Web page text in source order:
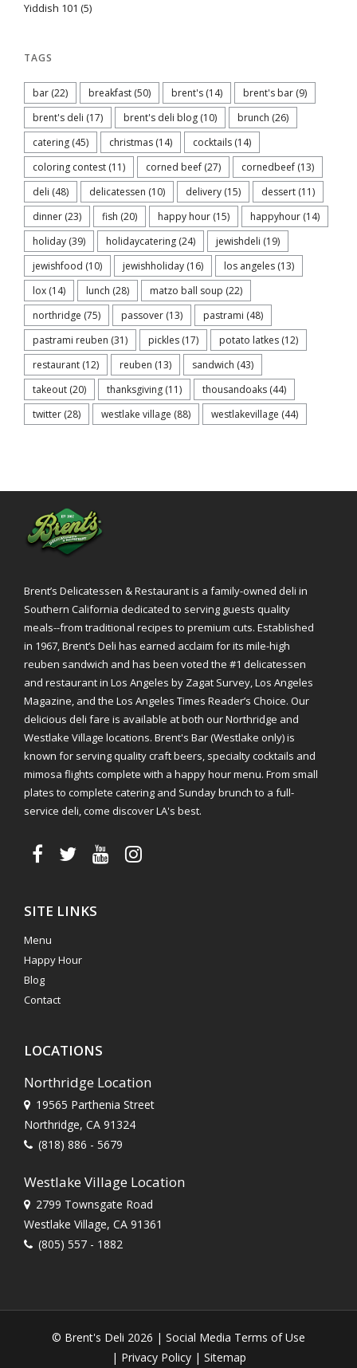
Yiddish 101 (5)
TAGS
bar (22) breakfast (50) brent's (14) brent's bar (9)
brent's deli (17) brent's deli blog (10) brunch (26)
catering (45) christmas (14) cocktails (14)
coloring contest (11) corned beef (27) cornedbeef (13)
deli (48) delicatessen (10) delivery (15) dessert (11)
dinner (23) fish (20) happy hour (15) happyhour (14)
holiday (39) holidaycatering (24) jewishdeli (19)
jewishfood (10) jewishholiday (16) los angeles (13)
lox (14) lunch (28) matzo ball soup (22)
northridge (75) passover (13) pastrami (48)
pastrami reuben (31) pickles (17) potato latkes (12)
restaurant (12) reuben (13) sandwich (43)
takeout (20) thanksgiving (11) thousandoaks (44)
twitter (28) westlake village (88) westlakevillage (44)
Brent’s Delicatessen & Restaurant is a family-owned deli in
Southern California dedicated to serving guests quality
meals--from traditional recipes to premium cuts. Established
in 1967, Brent’s Deli has earned acclaim for its mile-high
reuben sandwich and has been voted the #1 delicatessen
and restaurant in Los Angeles by Zagat Survey, Los Angeles
Magazine, and the Los Angeles Times Reader’s Choice. Our
delicious deli fare is available at both our Northridge and
Westlake Village locations. Brent's Bar (Westlake only) is
known for serving quality craft beers, specialty cocktails and
mimosa flights complete with a happy hour menu. From small
plates to complete catering and Sunday brunch to a full-
service deli, come discover LA's best.
SITE LINKS
Menu
Happy Hour
Blog
Contact
LOCATIONS
Northridge Location
19565 Parthenia Street
Northridge, CA 91324
(818) 886 - 5679
Westlake Village Location
2799 Townsgate Road
Westlake Village, CA 91361
(805) 557 - 1882
© Brent's Deli 2026 | Social Media Terms of Use
| Privacy Policy| Sitemap